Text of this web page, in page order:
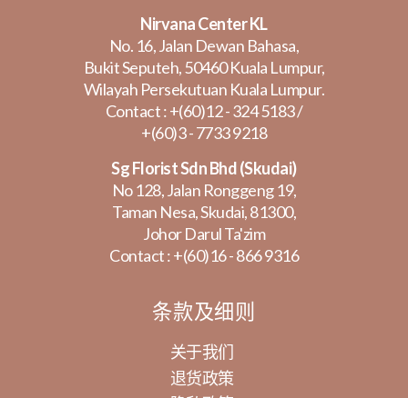
Nirvana Center KL
No. 16, Jalan Dewan Bahasa,
Bukit Seputeh, 50460 Kuala Lumpur,
Wilayah Persekutuan Kuala Lumpur.
Contact :+(60)12 - 324 5183/
+(60)3 - 7733 9218
Sg Florist Sdn Bhd (Skudai)
No 128, Jalan Ronggeng 19,
Taman Nesa, Skudai, 81300,
Johor Darul Ta'zim
Contact :+(60)16 - 866 9316
条款及细则
关于我们
退货政策